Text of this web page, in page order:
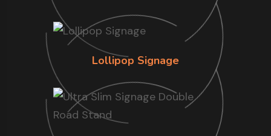
Lollipop Signage